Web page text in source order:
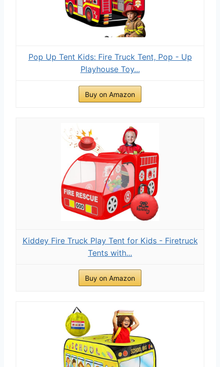
Pop Up Tent Kids: Fire Truck Tent, Pop - Up
Playhouse Toy...
Buy on Amazon
Kiddey Fire Truck Play Tent for Kids - Firetruck
Tents with...
Buy on Amazon